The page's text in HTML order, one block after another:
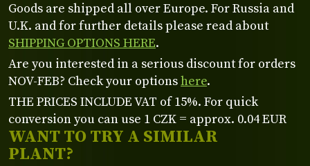
WANT TO TRY A SIMILAR
PLANT?
Goods are shipped all over Europe. For Russia and
U.K. and for further details please read about
SHIPPING OPTIONS HERE.
Are you interested in a serious discount for orders
NOV-FEB? Check your optionshere.
THE PRICES INCLUDE VAT of 15%. For quick
conversion you can use 1 CZK = approx. 0.04 EUR